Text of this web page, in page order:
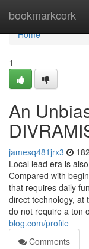
bookmarkcork
Home
Home
1
An
jamesq481jrx3
Local lead era is
Compared with
that requires daily
direct technology, at
do not require a ton
blog.com/profile
Comments